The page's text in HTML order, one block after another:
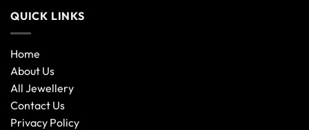
QUICK LINKS
Home
About Us
All Jewellery
Contact Us
Privacy Policy